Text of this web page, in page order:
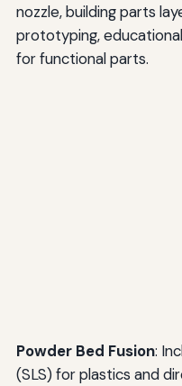
nozzle, building parts
prototyping,
for functional parts.
Powder Bed Fusion:
(SLS) for plastics and